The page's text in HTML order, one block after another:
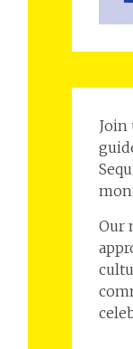
Join
Our